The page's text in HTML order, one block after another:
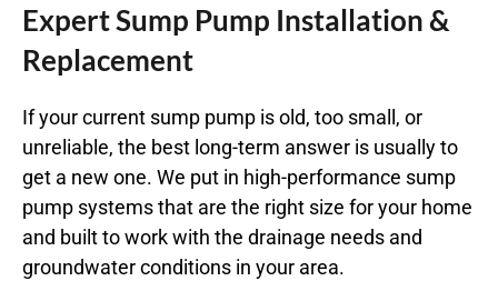
Expert Sump Pump Installation &
Replacement
If your current sump pump is old, too small, or
unreliable, the best long-term answer is usually to
get a new one. We put in high-performance sump
pump systems that are the right size for your home
and built to work with the drainage needs and
groundwater conditions in your area.